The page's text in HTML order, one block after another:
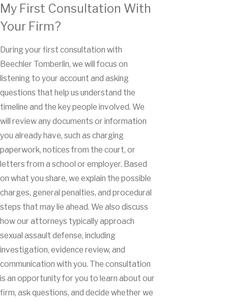
My First Consultation With
Your Firm?
During your first consultation with
Beechler Tomberlin, we will focus on
listening to your account and asking
questions that help us understand the
timeline and the key people involved. We
will review any documents or information
you already have, such as charging
paperwork, notices from the court, or
letters from a school or employer. Based
on what you share, we explain the possible
charges, general penalties, and procedural
steps that may lie ahead. We also discuss
how our attorneys typically approach
sexual assault defense, including
investigation, evidence review, and
communication with you. The consultation
is an opportunity for you to learn about our
firm, ask questions, and decide whether we